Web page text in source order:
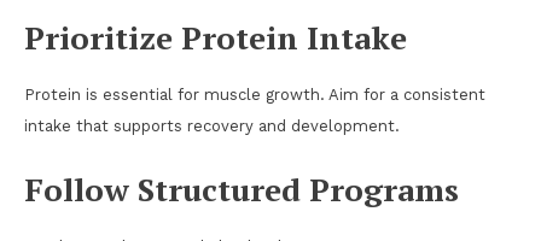
Prioritize Protein Intake
Protein is essential for muscle growth. Aim for a consistent
intake that supports recovery and development.
Follow Structured Programs